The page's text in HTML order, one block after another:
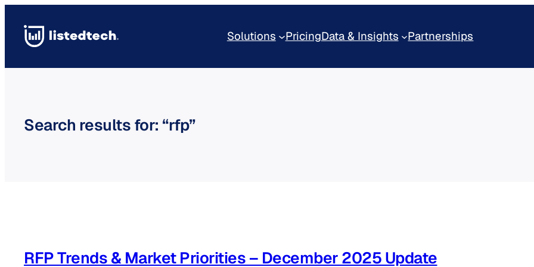
content
Solutions PricingData & Insights Partnerships
Search results for: “rfp”
RFP Trends & Market Priorities – December 2025 Update